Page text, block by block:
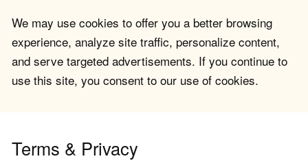
We may use cookies to offer you a better browsing
experience, analyze site traffic, personalize content,
and serve targeted advertisements. If you continue to
use this site, you consent to our use of cookies.
Terms & Privacy